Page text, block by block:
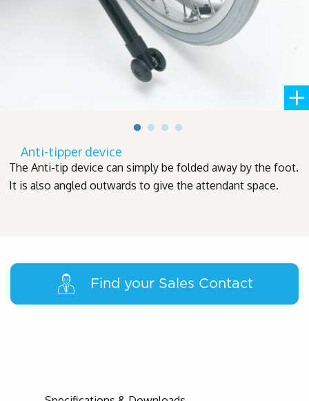
Anti-tipper device
The Anti-tip device can simply be folded away by the foot.
It is also angled outwards to give the attendant space.
Find your Sales Contact